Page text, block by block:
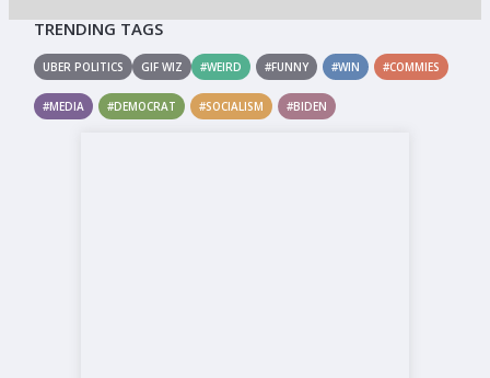
TRENDING TAGS
UBER POLITICS GIF WIZ #WEIRD #FUNNY #WIN #COMMIES
#MEDIA #DEMOCRAT #SOCIALISM #BIDEN